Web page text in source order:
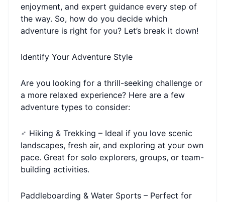
enjoyment, and expert guidance every step of
the way. So, how do you decide which
adventure is right for you? Let’s break it down!
Identify Your Adventure Style
Are you looking for a thrill-seeking challenge or
a more relaxed experience? Here are a few
adventure types to consider:
‍♂️ Hiking & Trekking – Ideal if you love scenic
landscapes, fresh air, and exploring at your own
pace. Great for solo explorers, groups, or team-
building activities.
Paddleboarding & Water Sports – Perfect for